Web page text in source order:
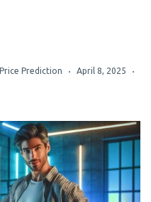
Price Prediction April 8, 2025